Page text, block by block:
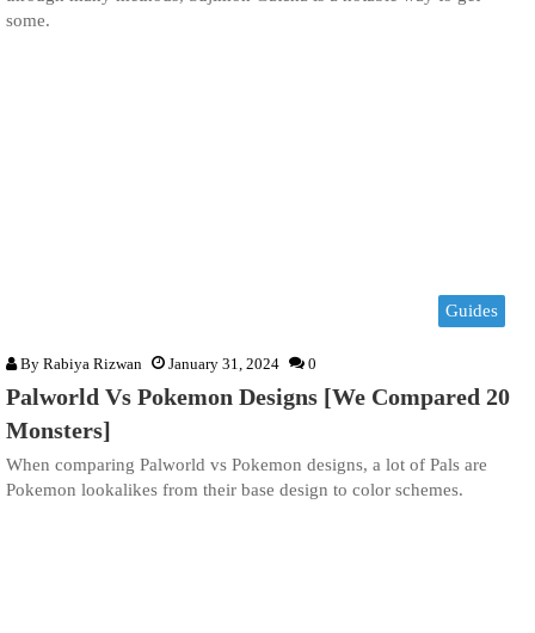
some.
Guides
By Rabiya Rizwan January 31, 2024 0
Palworld Vs Pokemon Designs [We Compared 20
Monsters]
When comparing Palworld vs Pokemon designs, a lot of Pals are
Pokemon lookalikes from their base design to color schemes.